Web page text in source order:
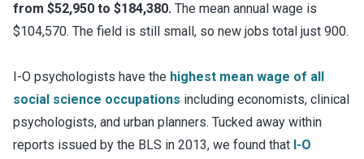
from $52,950 to $184,380. The mean annual wage is
$104,570. The field is still small, so new jobs total just 900.
I-O psychologists have the highest mean wage of all
social science occupations including economists, clinical
psychologists, and urban planners. Tucked away within
reports issued by the BLS in 2013, we found that I-O